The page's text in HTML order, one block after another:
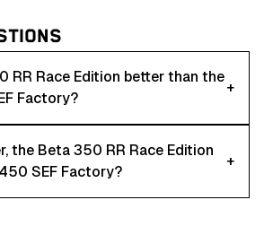
RR Race Edition better than the
Factory?
+
the Beta 350 RR Race Edition
SEF Factory?
+